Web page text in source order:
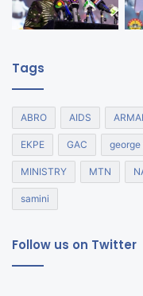
Tags
ABRO AIDS
EKPE GAC george
MINISTRY MTN
samini
Follow us on Twitter